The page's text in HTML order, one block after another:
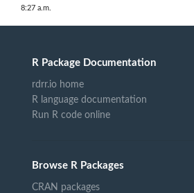
8:27 a.m.
R Package Documentation
rdrr.io home
R language documentation
Run R code online
Browse R Packages
CRAN packages